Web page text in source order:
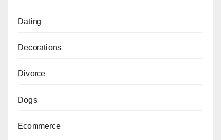
Dating
Decorations
Divorce
Dogs
Ecommerce